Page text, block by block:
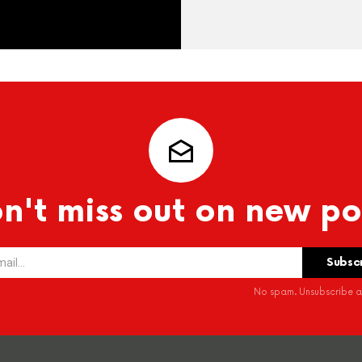
miss out on new
No spam. Unsubscribe